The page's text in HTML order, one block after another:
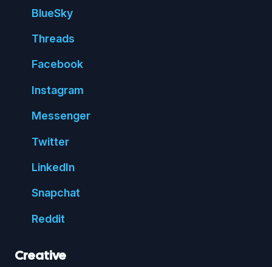
BlueSky
Threads
Facebook
Instagram
Messenger
Twitter
LinkedIn
Snapchat
Reddit
Creative